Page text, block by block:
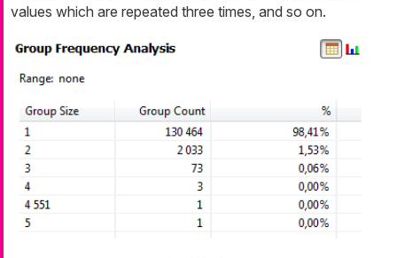
values which are repeated three times, and so on.